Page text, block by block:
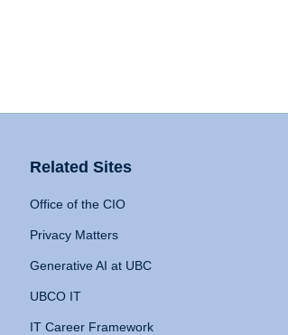
Related Sites
Office of the CIO
Privacy Matters
Generative AI at UBC
UBCO IT
IT Career Framework